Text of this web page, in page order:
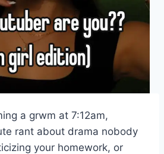
a grwm at 7:12am,
rant about drama nobody
your homework, or